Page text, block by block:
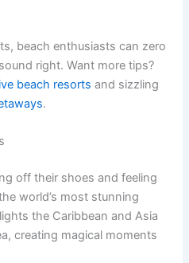
beach enthusiasts can zero
right. Want more tips?
beach resorts and sizzling
.
off their shoes and feeling
world’s most stunning
the Caribbean and Asia
creating magical moments